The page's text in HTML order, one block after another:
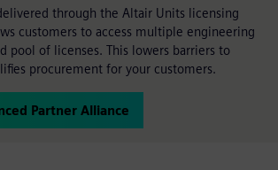
through the Altair Units licensing
customers to access multiple engineering
pool of licenses. This lowers barriers to
procurement for your customers.
Partner Alliance